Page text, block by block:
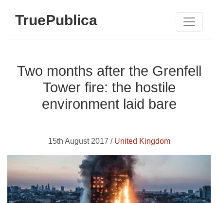
TruePublica
Two months after the Grenfell
Tower fire: the hostile
environment laid bare
15th August 2017 / United Kingdom